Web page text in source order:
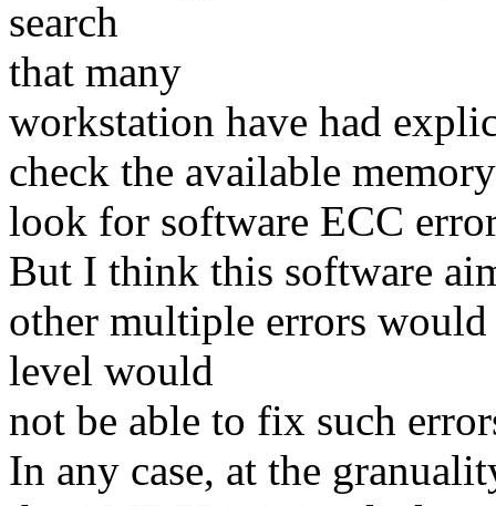
search
that many
workstation have had
check the available
look for software ECC
But I think this software
other multiple errors would
level would
not be able to fix such
In any case, at the